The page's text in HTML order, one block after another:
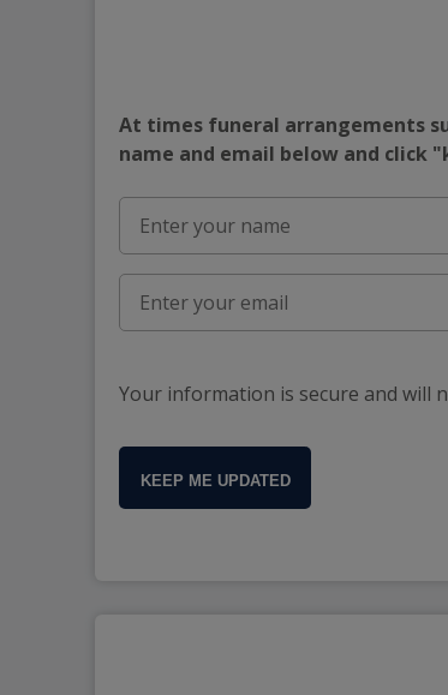
At times funeral arrangements
name and email below and click
Your information is secure and will
KEEP ME UPDATED